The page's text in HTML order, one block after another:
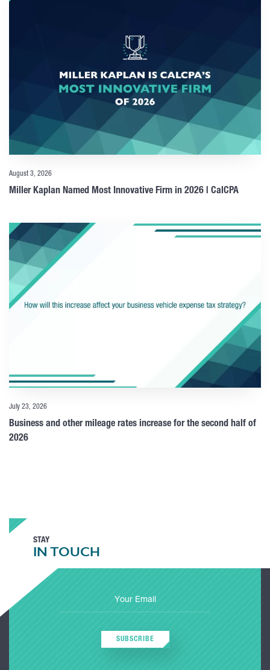
August 3, 2026
Miller Kaplan Named Most Innovative Firm in 2026 | CalCPA
July 23, 2026
Business and other mileage rates increase for the second half of
2026
STAY
IN TOUCH
SUBSCRIBE